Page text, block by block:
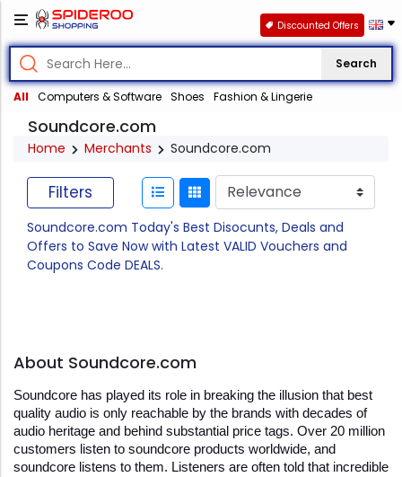
Search
All Computers & Software Shoes Fashion & Lingerie
Discounted Offers
Soundcore.com
Home Merchants Soundcore.com
Filters
Soundcore.com Today's Best Disocunts, Deals and
Offers to Save Now with Latest VALID Vouchers and
Coupons Code DEALS.
About Soundcore.com
Soundcore has played its role in breaking the illusion that best
quality audio is only reachable by the brands with decades of
audio heritage and behind substantial price tags. Over 20 million
customers listen to soundcore products worldwide, and
soundcore listens to them. Listeners are often told that incredible